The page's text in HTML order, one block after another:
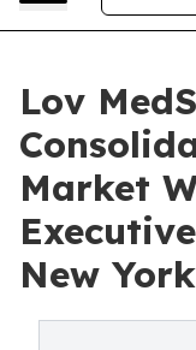
Lov
Market
New